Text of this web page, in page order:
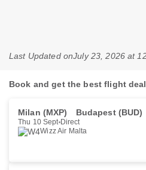
Last Updated onJuly 23, 2026 at
Book and get the best flight
Milan (MXP) Budapest (BUD)
Thu 10 Sept Direct
Wizz Air Malta